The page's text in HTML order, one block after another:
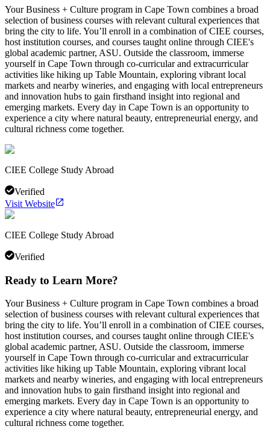
Your Business + Culture program in Cape Town combines a broad
selection of business courses with relevant cultural experiences that
bring the city to life. You’ll enroll in a combination of CIEE courses,
host institution courses, and courses taught online through CIEE's
global academic partner, ASU. Outside the classroom, immerse
yourself in Cape Town through co-curricular and extracurricular
activities like hiking up Table Mountain, exploring vibrant local
markets and nearby wineries, and engaging with local entrepreneurs
and innovation hubs to gain firsthand insight into regional and
emerging markets. Every day in Cape Town is an opportunity to
experience a city where natural beauty, entrepreneurial energy, and
cultural richness come together.
CIEE College Study Abroad
Verified
Visit Website
CIEE College Study Abroad
Verified
Ready to Learn More?
Your Business + Culture program in Cape Town combines a broad
selection of business courses with relevant cultural experiences that
bring the city to life. You’ll enroll in a combination of CIEE courses,
host institution courses, and courses taught online through CIEE's
global academic partner, ASU. Outside the classroom, immerse
yourself in Cape Town through co-curricular and extracurricular
activities like hiking up Table Mountain, exploring vibrant local
markets and nearby wineries, and engaging with local entrepreneurs
and innovation hubs to gain firsthand insight into regional and
emerging markets. Every day in Cape Town is an opportunity to
experience a city where natural beauty, entrepreneurial energy, and
cultural richness come together.